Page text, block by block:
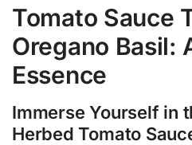
Tomato Sauce
Oregano Basil:
Essence
Immerse Yourself in
Herbed Tomato